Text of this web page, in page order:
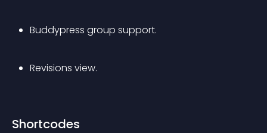
Buddypress group support.
Revisions view.
Shortcodes